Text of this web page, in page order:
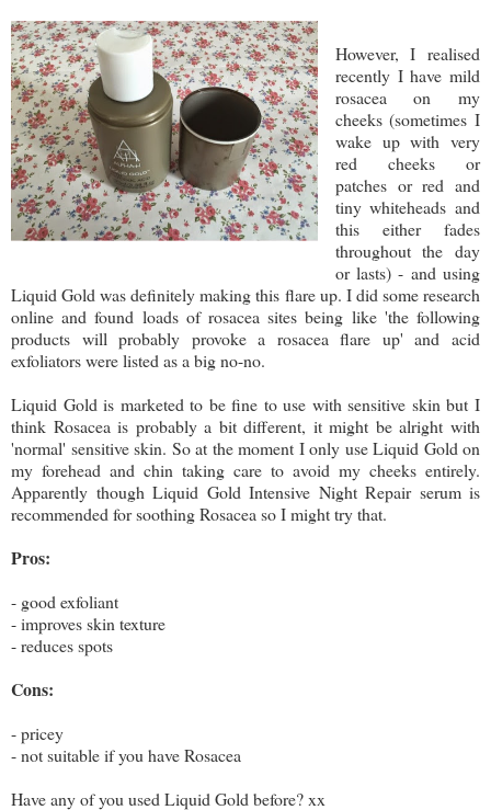
However, I realised
recently I have mild
rosacea on my
cheeks (sometimes I
wake up with very
red cheeks or
patches or red and
tiny whiteheads and
this either fades
throughout the day
or lasts) - and using
Liquid Gold was definitely making this flare up. I did some research
online and found loads of rosacea sites being like 'the following
products will probably provoke a rosacea flare up' and acid
exfoliators were listed as a big no-no.
Liquid Gold is marketed to be fine to use with sensitive skin but I
think Rosacea is probably a bit different, it might be alright with
'normal' sensitive skin. So at the moment I only use Liquid Gold on
my forehead and chin taking care to avoid my cheeks entirely.
Apparently though Liquid Gold Intensive Night Repair serum is
recommended for soothing Rosacea so I might try that.
Pros:
- good exfoliant
- improves skin texture
- reduces spots
Cons:
- pricey
- not suitable if you have Rosacea
Have any of you used Liquid Gold before? xx